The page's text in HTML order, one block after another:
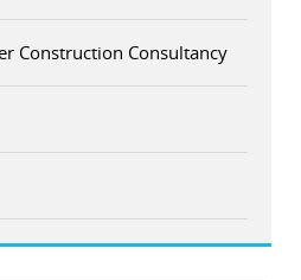
Construction Consultancy